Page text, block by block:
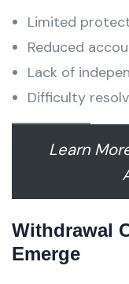
Limited
Reduced
Lack of
Difficulty
Learn
Withdrawal
Emerge